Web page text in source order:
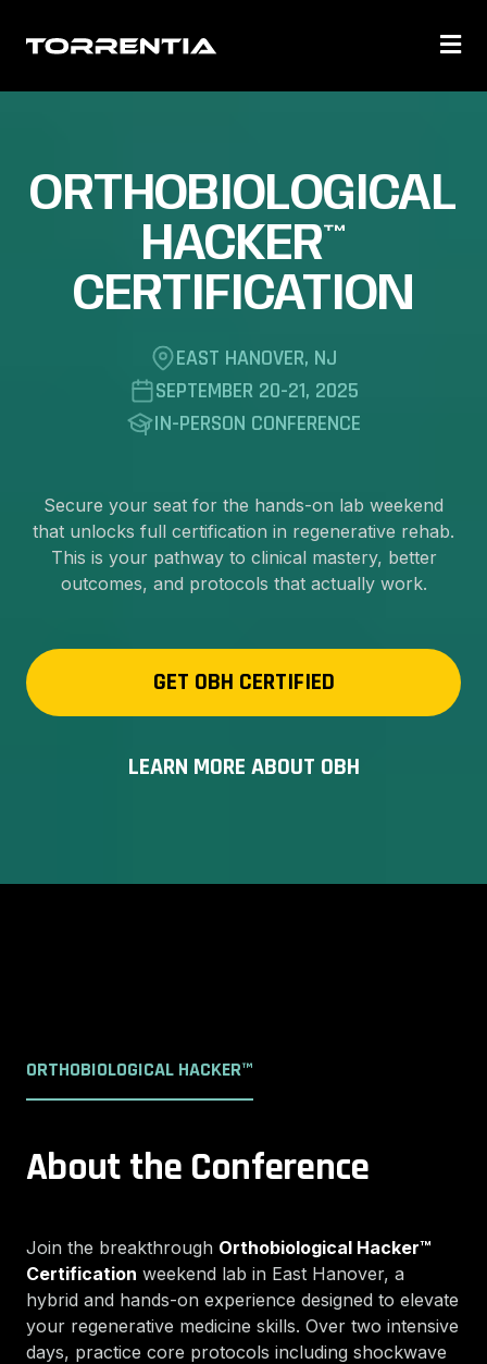
ORTHOBIOLOGICAL
HACKER™
CERTIFICATION
EAST HANOVER, NJ
SEPTEMBER 20-21, 2025
IN-PERSON CONFERENCE
Secure your seat for the hands-on lab weekend
that unlocks full certification in regenerative rehab.
This is your pathway to clinical mastery, better
outcomes, and protocols that actually work.
GET OBH CERTIFIED
LEARN MORE ABOUT OBH
ORTHOBIOLOGICAL HACKER™
About the Conference
Join the breakthrough Orthobiological Hacker™
Certification weekend lab in East Hanover, a
hybrid and hands-on experience designed to elevate
your regenerative medicine skills. Over two intensive
days, practice core protocols including shockwave